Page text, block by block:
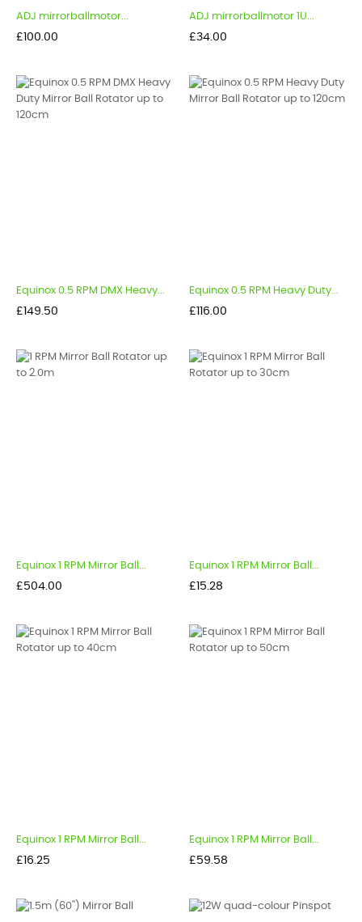
ADJ mirrorballmotor...
Price
£100.00
ADJ mirrorballmotor 1U...
Price
£34.00
Equinox 0.5 RPM DMX Heavy...
Price
£149.50
Equinox 0.5 RPM Heavy Duty...
Price
£116.00
Equinox 1 RPM Mirror Ball...
Price
£504.00
Equinox 1 RPM Mirror Ball...
Price
£15.28
Equinox 1 RPM Mirror Ball...
Price
£16.25
Equinox 1 RPM Mirror Ball...
Price
£59.58